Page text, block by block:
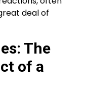
deal of
The
of a